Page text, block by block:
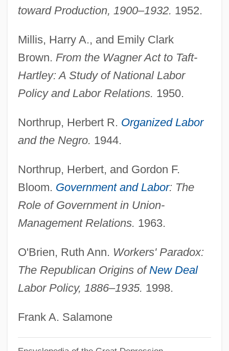
toward Production, 1900–1932. 1952.
Millis, Harry A., and Emily Clark
Brown. From the Wagner Act to Taft-
Hartley: A Study of National Labor
Policy and Labor Relations. 1950.
Northrup, Herbert R. Organized Labor
and the Negro. 1944.
Northrup, Herbert, and Gordon F.
Bloom. Government and Labor: The
Role of Government in Union-
Management Relations. 1963.
O'Brien, Ruth Ann. Workers' Paradox:
The Republican Origins of New Deal
Labor Policy, 1886–1935. 1998.
Frank A. Salamone
American Farm Bureau Federation
American Families
American Fabulous
American Expansion: The Great Land
Ordinances
American Ephemeris And Nautical
Almanac
AMERICAN ENGLISH
American Empire
Oil Well (1859)
American Educational Research
American Economic Association